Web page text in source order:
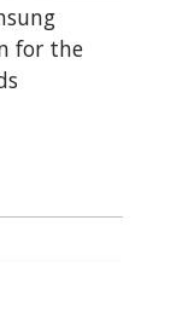
for the